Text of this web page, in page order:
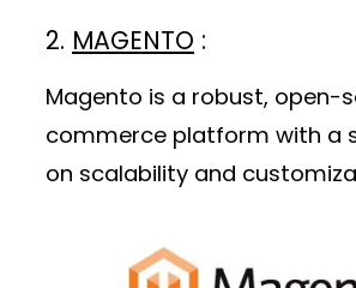
2. MAGENTO :
Magento is a robust, open-
commerce platform with a
on scalability and